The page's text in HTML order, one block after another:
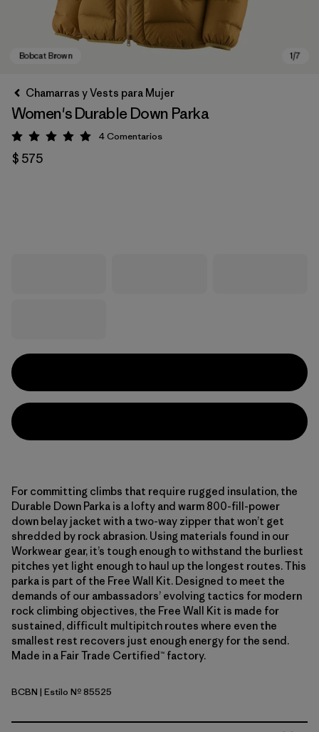
Chamarras y Vests para Mujer
Women's Durable Down Parka
Valoración: 5 / 5
4Comentarios
$ 575
For committing climbs that require rugged insulation, the
Durable Down Parka is a lofty and warm 800-fill-power
down belay jacket with a two-way zipper that won’t get
shredded by rock abrasion. Using materials found in our
Workwear gear, it’s tough enough to withstand the burliest
pitches yet light enough to haul up the longest routes. This
parka is part of the Free Wall Kit. Designed to meet the
demands of our ambassadors’ evolving tactics for modern
rock climbing objectives, the Free Wall Kit is made for
sustained, difficult multipitch routes where even the
smallest rest recovers just enough energy for the send.
Made in a Fair Trade Certified™ factory.
Bobcat Brown
BCBN | Estilo Nº 85525